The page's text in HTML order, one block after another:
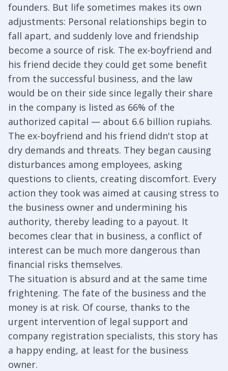
founders. But life sometimes makes its own
adjustments: Personal relationships begin to
fall apart, and suddenly love and friendship
become a source of risk. The ex-boyfriend and
his friend decide they could get some benefit
from the successful business, and the law
would be on their side since legally their share
in the company is listed as 66% of the
authorized capital — about 6.6 billion rupiahs.
The ex-boyfriend and his friend didn't stop at
dry demands and threats. They began causing
disturbances among employees, asking
questions to clients, creating discomfort. Every
action they took was aimed at causing stress to
the business owner and undermining his
authority, thereby leading to a payout. It
becomes clear that in business, a conflict of
interest can be much more dangerous than
financial risks themselves.
The situation is absurd and at the same time
frightening. The fate of the business and the
money is at risk. Of course, thanks to the
urgent intervention of legal support and
company registration specialists, this story has
a happy ending, at least for the business
owner.